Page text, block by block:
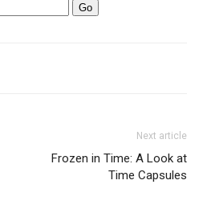
Next article
Frozen in Time: A Look at
Time Capsules